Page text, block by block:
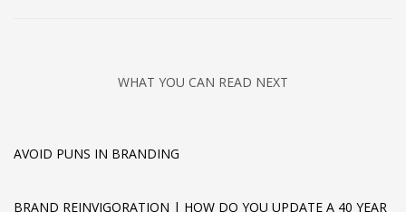
WHAT YOU CAN READ NEXT
AVOID PUNS IN BRANDING
BRAND REINVIGORATION | HOW DO YOU UPDATE A 40 YEAR